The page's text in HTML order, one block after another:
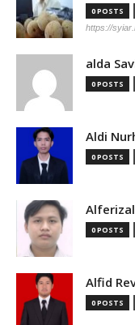
0 POSTS
https://
alda
0 POSTS
Aldi
0 POSTS
0 POSTS
Alfid
0 POSTS